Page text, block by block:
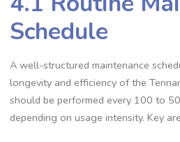
Schedule
A well-structured maintenance
longevity and efficiency of the
should be performed every 100 to
depending on usage intensity. Key